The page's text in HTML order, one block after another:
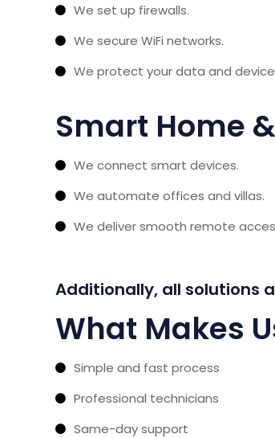
We set up firewalls.
We secure WiFi networks.
We protect your data and
Smart Home
We connect smart devices.
We automate offices and villas.
We deliver smooth remote
Additionally, all solutions
What Makes
Simple and fast process
Professional technicians
Same-day support